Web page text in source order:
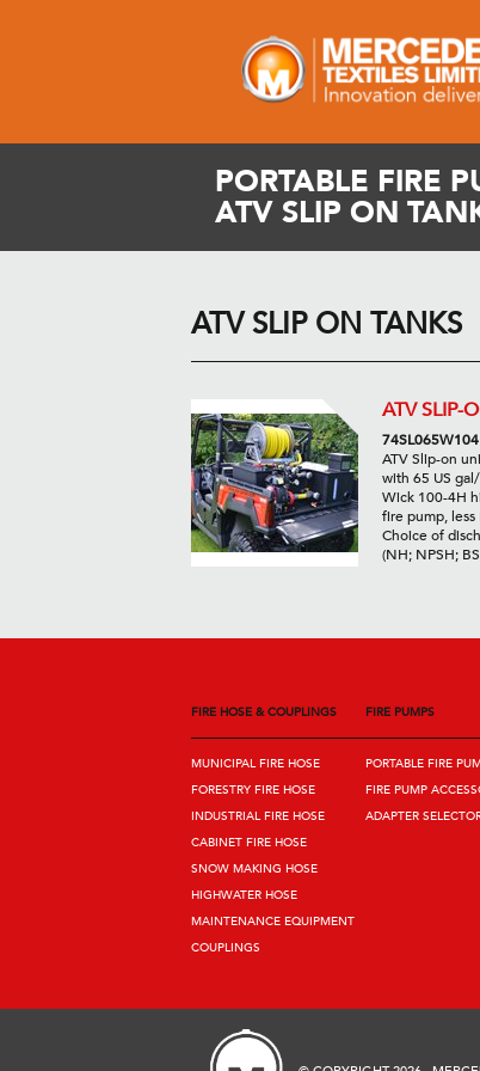
PORTABLE FIRE
ATV SLIP ON
ATV SLIP ON TANKS
ATV SLIP-
74SL065W104
ATV Slip-on
with 65 US
Wick 100-4H
fire pump, less
Choice of
(NH; NPSH;
FIRE HOSE & COUPLINGS
MUNICIPAL FIRE HOSE
FORESTRY FIRE HOSE
INDUSTRIAL FIRE HOSE
CABINET FIRE HOSE
SNOW MAKING HOSE
HIGHWATER HOSE
MAINTENANCE EQUIPMENT
COUPLINGS
FIRE PUMPS
PORTABLE FIRE
FIRE PUMP
ADAPTER